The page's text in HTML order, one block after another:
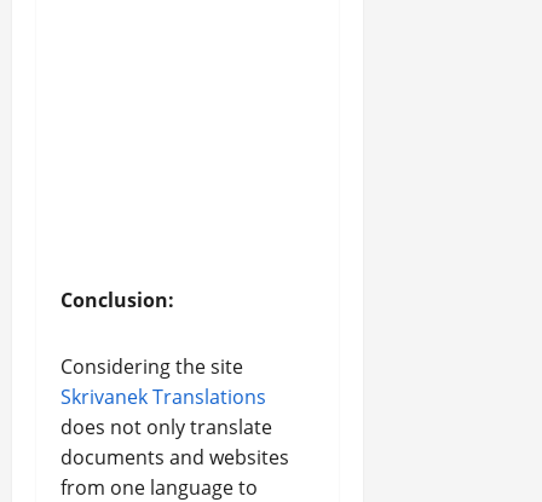
Conclusion:
Considering the site
Skrivanek Translations
does not only translate
documents and websites
from one language to